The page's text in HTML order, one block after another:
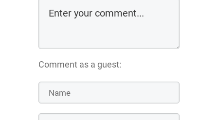
Comment as a guest: